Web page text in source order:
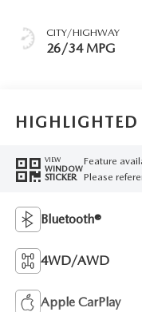
CITY/HIGHWAY
26/34 MPG
HIGHLIGHTED
VIEW
WINDOW
STICKER
Feature
Please
Bluetooth®
4WD/AWD
Apple CarPlay